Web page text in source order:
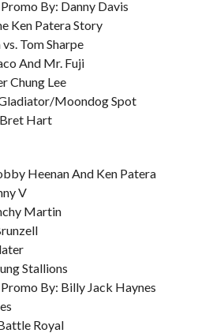
By: Danny Davis
Ken Patera Story
Tom Sharpe
And Mr. Fuji
Chung Lee
Moondog Spot
Hart
Heenan And Ken Patera
V
Martin
Stallions
By: Billy Jack Haynes
Royal